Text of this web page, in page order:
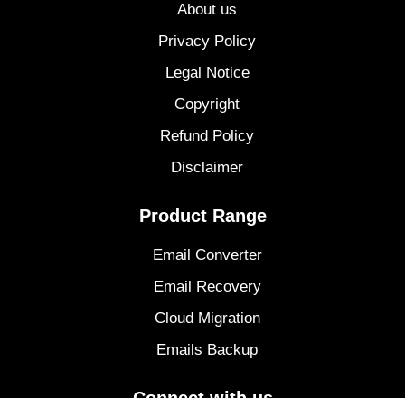
About us
Privacy Policy
Legal Notice
Copyright
Refund Policy
Disclaimer
Product Range
Email Converter
Email Recovery
Cloud Migration
Emails Backup